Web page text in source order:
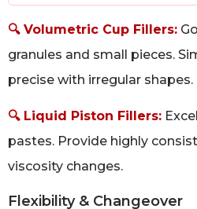
🔍 Volumetric Cup Fillers:
granules and small pieces.
precise with irregular shapes.
🔍 Liquid Piston Fillers:
pastes. Provide highly
viscosity changes.
Flexibility & Changeover